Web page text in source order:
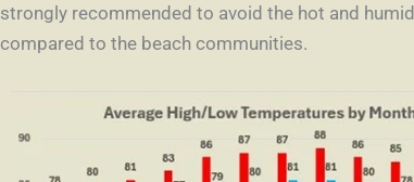
strongly recommended to avoid the hot and
compared to the beach communities.